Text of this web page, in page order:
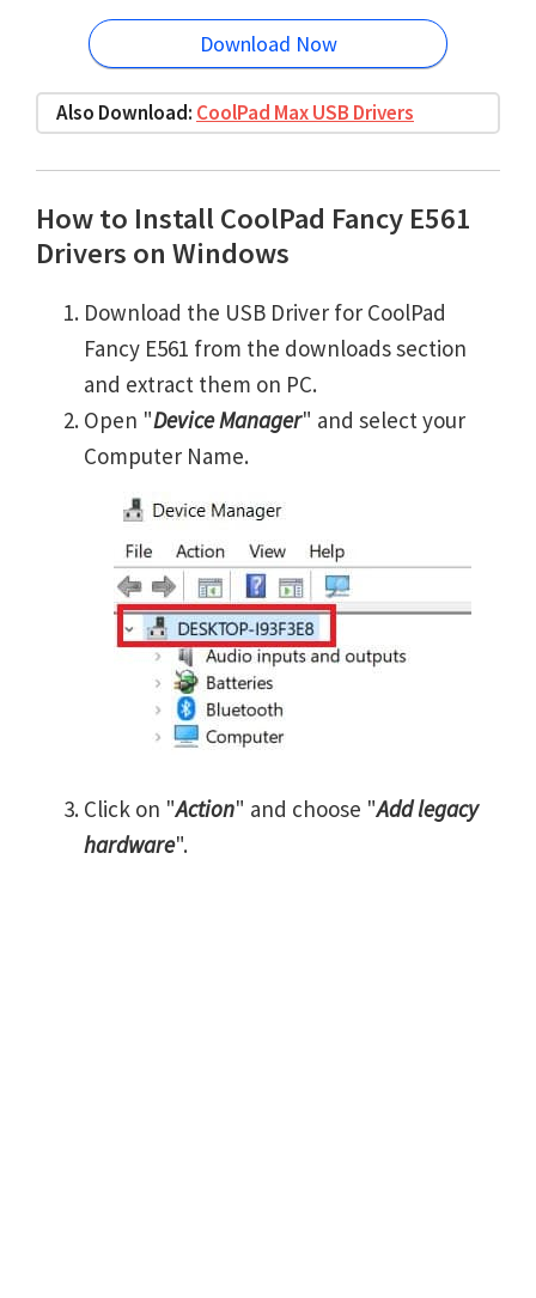
Download Now
Also Download: CoolPad Max USB Drivers
How to Install CoolPad Fancy E561
Drivers on Windows
Download the USB Driver for CoolPad
Fancy E561 from the downloads section
and extract them on PC.
Open "Device Manager" and select your
Computer Name.
Click on "Action" and choose "Add legacy
hardware".